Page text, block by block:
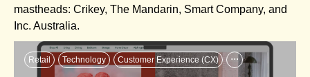
mastheads: Crikey, The Mandarin, Smart Company, and
Inc. Australia.
Retail Technology Customer Experience (CX) ...